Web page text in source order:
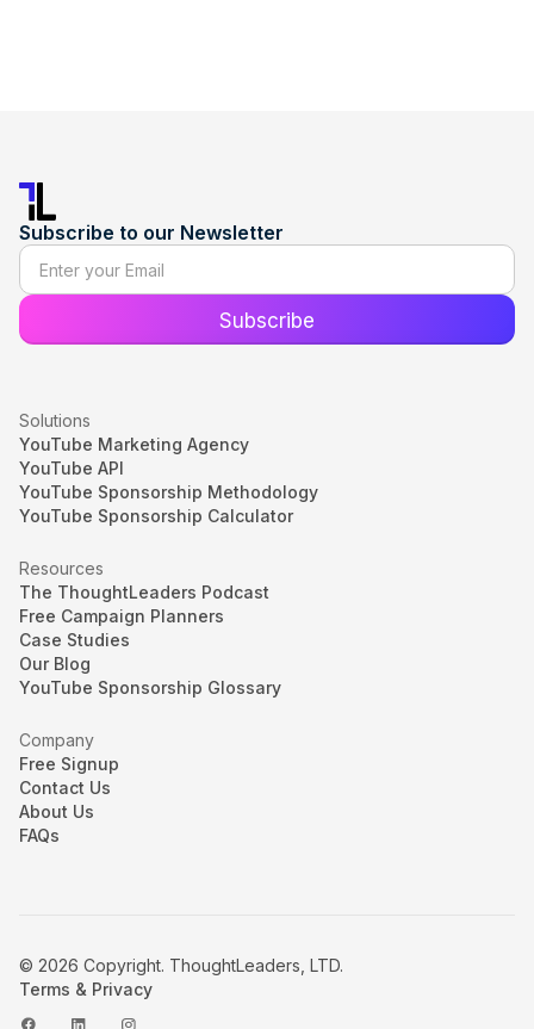
Subscribe to our Newsletter
Solutions
YouTube Marketing Agency
YouTube API
YouTube Sponsorship Methodology
YouTube Sponsorship Calculator
Resources
The ThoughtLeaders Podcast
Free Campaign Planners
Case Studies
Our Blog
YouTube Sponsorship Glossary
Company
Free Signup
Contact Us
About Us
FAQs
© 2026 Copyright. ThoughtLeaders, LTD.
Terms & Privacy